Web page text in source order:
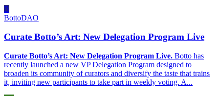
B
BottoDAO
Curate Botto’s Art: New Delegation Program Live
Curate Botto’s Art: New Delegation Program Live. Botto has
recently launched a new VP Delegation Program designed to
broaden its community of curators and diversify the taste that trains
it, inviting new participants to take part in weekly voting. A...